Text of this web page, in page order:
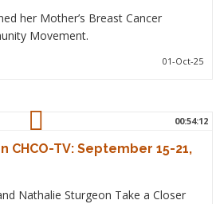
her Mother’s Breast Cancer
Movement.
01-Oct-25
00:54:12
CHCO-TV: September 15-21,
Nathalie Sturgeon Take a Closer